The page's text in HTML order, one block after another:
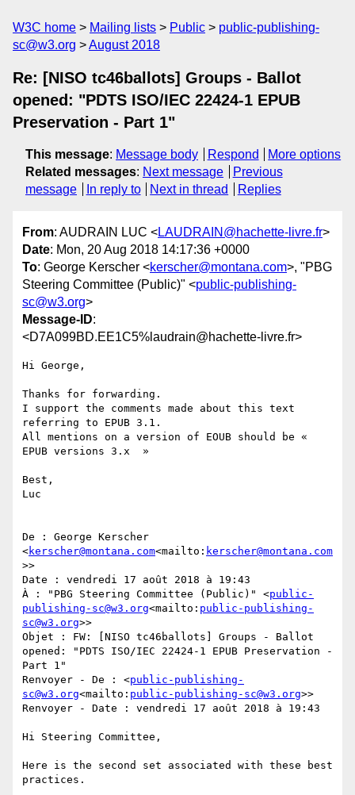
W3C home Mailing lists Public
public-publishing-
sc@w3.org
August 2018
Re: [NISO tc46ballots] Groups - Ballot
opened: "PDTS ISO/IEC 22424-1 EPUB
Preservation - Part 1"
This message: Message body Respond
More options
Related messages: Next message
Previous
message
In reply to Next in thread Replies
From: AUDRAIN LUC <LAUDRAIN@hachette-livre.fr>
Date: Mon, 20 Aug 2018 14:17:36 +0000
To: George Kerscher <kerscher@montana.com>, "PBG
Steering Committee (Public)" <public-publishing-
sc@w3.org>
Message-ID:
<D7A099BD.EE1C5%laudrain@hachette-livre.fr>
Hi George,
Thanks for forwarding.
I support the comments made about this text
referring to EPUB 3.1.
All mentions on a version of EOUB should be «
EPUB versions 3.x  »
Best,
Luc
De : George Kerscher
<kerscher@montana.com<mailto: kerscher@montana.com
>>
Date : vendredi 17 août 2018 à 19:43
À : "PBG Steering Committee (Public)" <public-
publishing-sc@w3.org<mailto: public-publishing-
sc@w3.org>>
Objet : FW: [NISO tc46ballots] Groups - Ballot
opened: "PDTS ISO/IEC 22424-1 EPUB Preservation -
Part 1"
Renvoyer - De : <public-publishing-
sc@w3.org<mailto: public-publishing-sc@w3.org>>
Renvoyer - Date : vendredi 17 août 2018 à 19:43
Hi Steering Committee,
Here is the second set associated with these best
practices.